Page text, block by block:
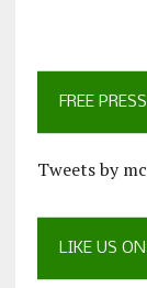
FREE
Tweets by
LIKE US